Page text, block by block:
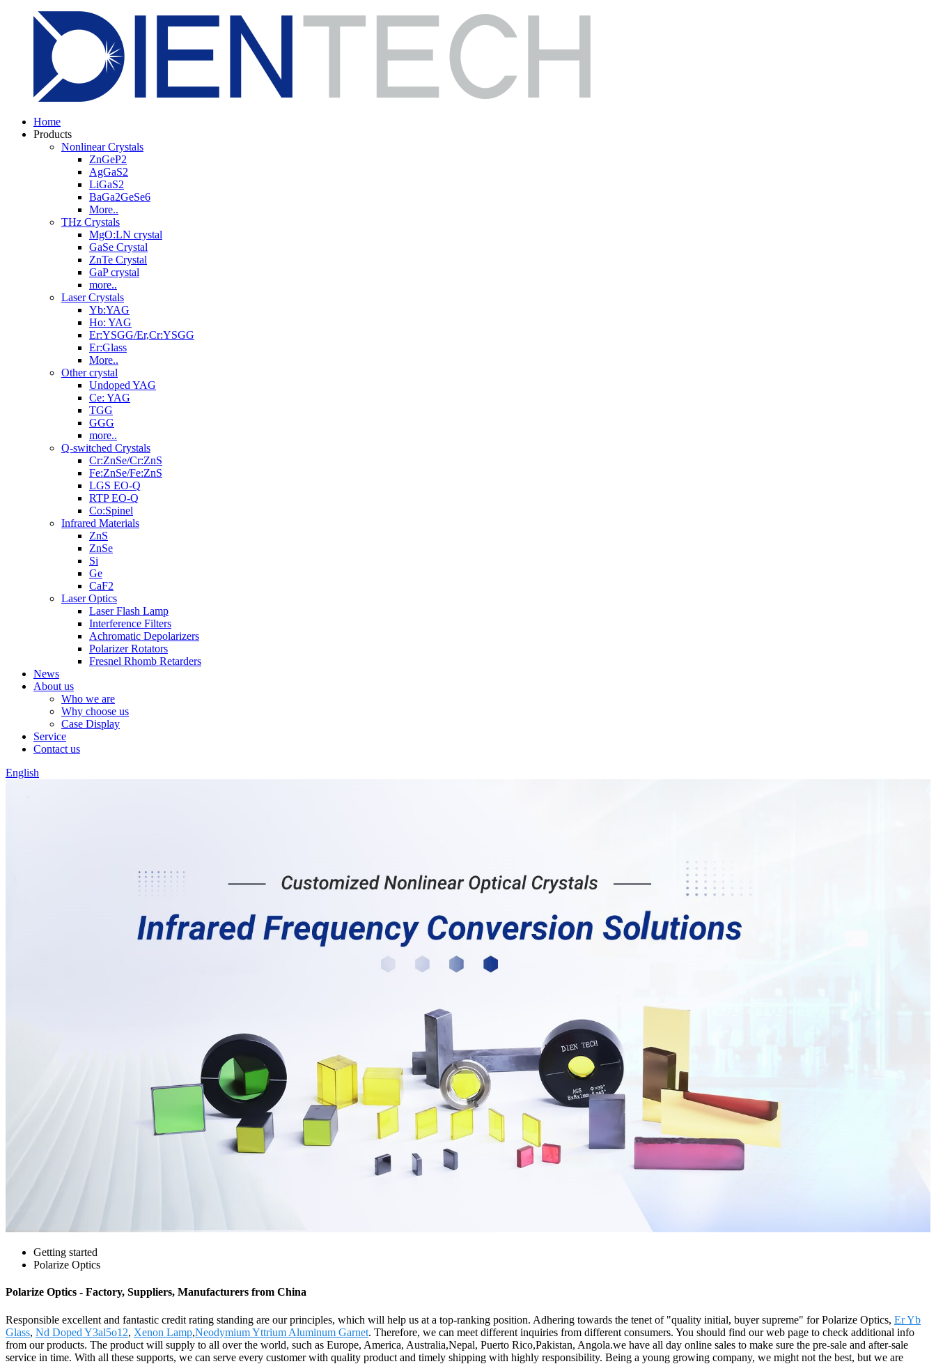
Home
Products
Nonlinear Crystals
ZnGeP2
AgGaS2
LiGaS2
BaGa2GeSe6
More..
THz Crystals
MgO:LN crystal
GaSe Crystal
ZnTe Crystal
GaP crystal
more..
Laser Crystals
Yb:YAG
Ho: YAG
Er:YSGG/Er,Cr:YSGG
Er:Glass
More..
Other crystal
Undoped YAG
Ce: YAG
TGG
GGG
more..
Q-switched Crystals
Cr:ZnSe/Cr:ZnS
Fe:ZnSe/Fe:ZnS
LGS EO-Q
RTP EO-Q
Co:Spinel
Infrared Materials
ZnS
ZnSe
Si
Ge
CaF2
Laser Optics
Laser Flash Lamp
Interference Filters
Achromatic Depolarizers
Polarizer Rotators
Fresnel Rhomb Retarders
News
About us
Who we are
Why choose us
Case Display
Service
Contact us
English
Getting started
Polarize Optics
Polarize Optics - Factory, Suppliers, Manufacturers from China
Responsible excellent and fantastic credit rating standing are our principles, which will help us at a top-ranking position. Adhering towards the tenet of "quality initial, buyer supreme" for Polarize Optics, Er Yb
Glass, Nd Doped Y3al5o12, Xenon Lamp,Neodymium Yttrium Aluminum Garnet. Therefore, we can meet different inquiries from different consumers. You should find our web page to check additional info
from our products. The product will supply to all over the world, such as Europe, America, Australia,Nepal, Puerto Rico,Pakistan, Angola.we have all day online sales to make sure the pre-sale and after-sale
service in time. With all these supports, we can serve every customer with quality product and timely shipping with highly responsibility. Being a young growing company, we might not the best, but we are